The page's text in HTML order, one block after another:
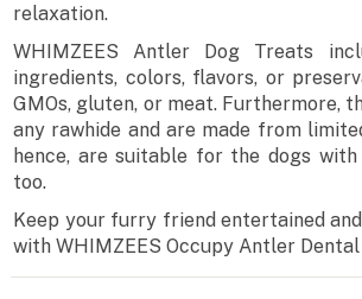
relaxation.
WHIMZEES Antler Dog Treats
ingredients, colors, flavors, or
GMOs, gluten, or meat. Furthermore,
any rawhide and are made from
hence, are suitable for the dogs
too.
Keep your furry friend entertained
with WHIMZEES Occupy Antler